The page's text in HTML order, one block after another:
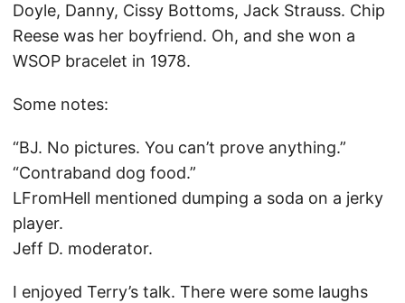
Doyle, Danny, Cissy Bottoms, Jack Strauss. Chip
Reese was her boyfriend. Oh, and she won a
WSOP bracelet in 1978.
Some notes:
“BJ. No pictures. You can’t prove anything.”
“Contraband dog food.”
LFromHell mentioned dumping a soda on a jerky
player.
Jeff D. moderator.
I enjoyed Terry’s talk. There were some laughs